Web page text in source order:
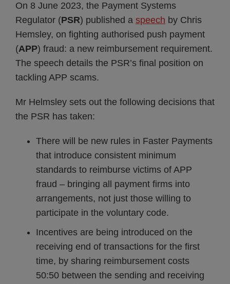
On 8 June 2023, the Payment Systems
Regulator (PSR) published a speech by Chris
Hemsley, on fighting authorised push payment
(APP) fraud: a new reimbursement requirement.
The speech details the PSR’s final position on
tackling APP scams.
Mr Helmsley sets out the following decisions that
the PSR has taken:
There will be new rules in Faster Payments
that introduce consistent minimum
standards to reimburse victims of APP
fraud – bringing all payment firms into
arrangements, not just those willing to
participate in the voluntary code.
Incentives are being introduced on the
receiving end of transactions for the first
time, by sharing reimbursement costs
50:50 between the sending and receiving